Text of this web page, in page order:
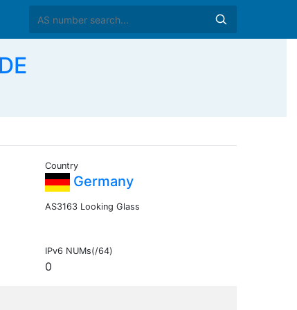
Country
Germany
AS3163 Looking Glass
IPv6 NUMs(/64)
0